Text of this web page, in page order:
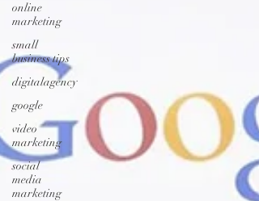
online
marketing
small
business tips
digitalagency
google
video
marketing
social
media
marketing